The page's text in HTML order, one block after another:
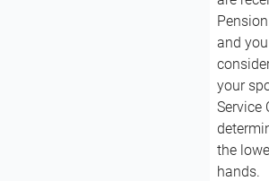
and
your
Service
the
hands.